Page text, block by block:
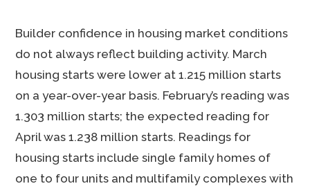
Builder confidence in housing market conditions
do not always reflect building activity. March
housing starts were lower at 1.215 million starts
on a year-over-year basis. February’s reading was
1.303 million starts; the expected reading for
April was 1.238 million starts. Readings for
housing starts include single family homes of
one to four units and multifamily complexes with